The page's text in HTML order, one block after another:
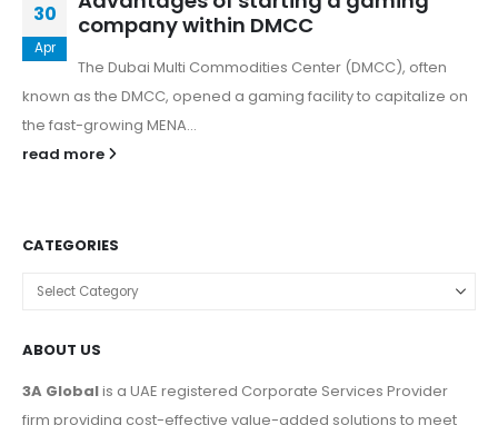
30
Apr
company within DMCC
The Dubai Multi Commodities Center (DMCC), often
known as the DMCC, opened a gaming facility to capitalize on
the fast-growing MENA...
read more
CATEGORIES
ABOUT US
3A Globalis a UAE registered Corporate Services Provider
firm providing cost-effective value-added solutions to meet